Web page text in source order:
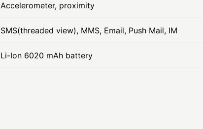
Accelerometer, proximity
SMS(threaded view), MMS, Email, Push Mail, IM
Li-Ion 6020 mAh battery